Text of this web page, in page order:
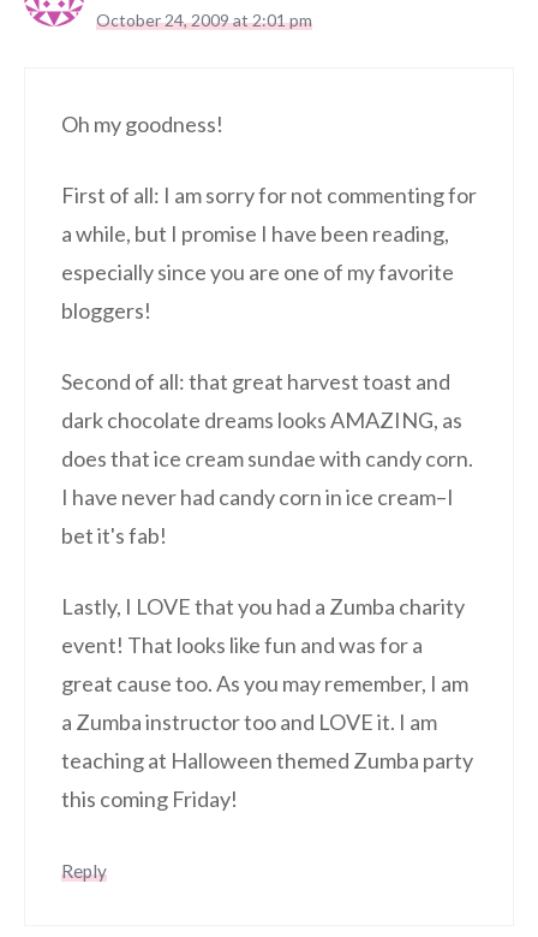
October 24, 2009 at 2:01 pm
Oh my goodness!
First of all: I am sorry for not commenting for
a while, but I promise I have been reading,
especially since you are one of my favorite
bloggers!
Second of all: that great harvest toast and
dark chocolate dreams looks AMAZING, as
does that ice cream sundae with candy corn.
I have never had candy corn in ice cream–I
bet it's fab!
Lastly, I LOVE that you had a Zumba charity
event! That looks like fun and was for a
great cause too. As you may remember, I am
a Zumba instructor too and LOVE it. I am
teaching at Halloween themed Zumba party
this coming Friday!
Reply